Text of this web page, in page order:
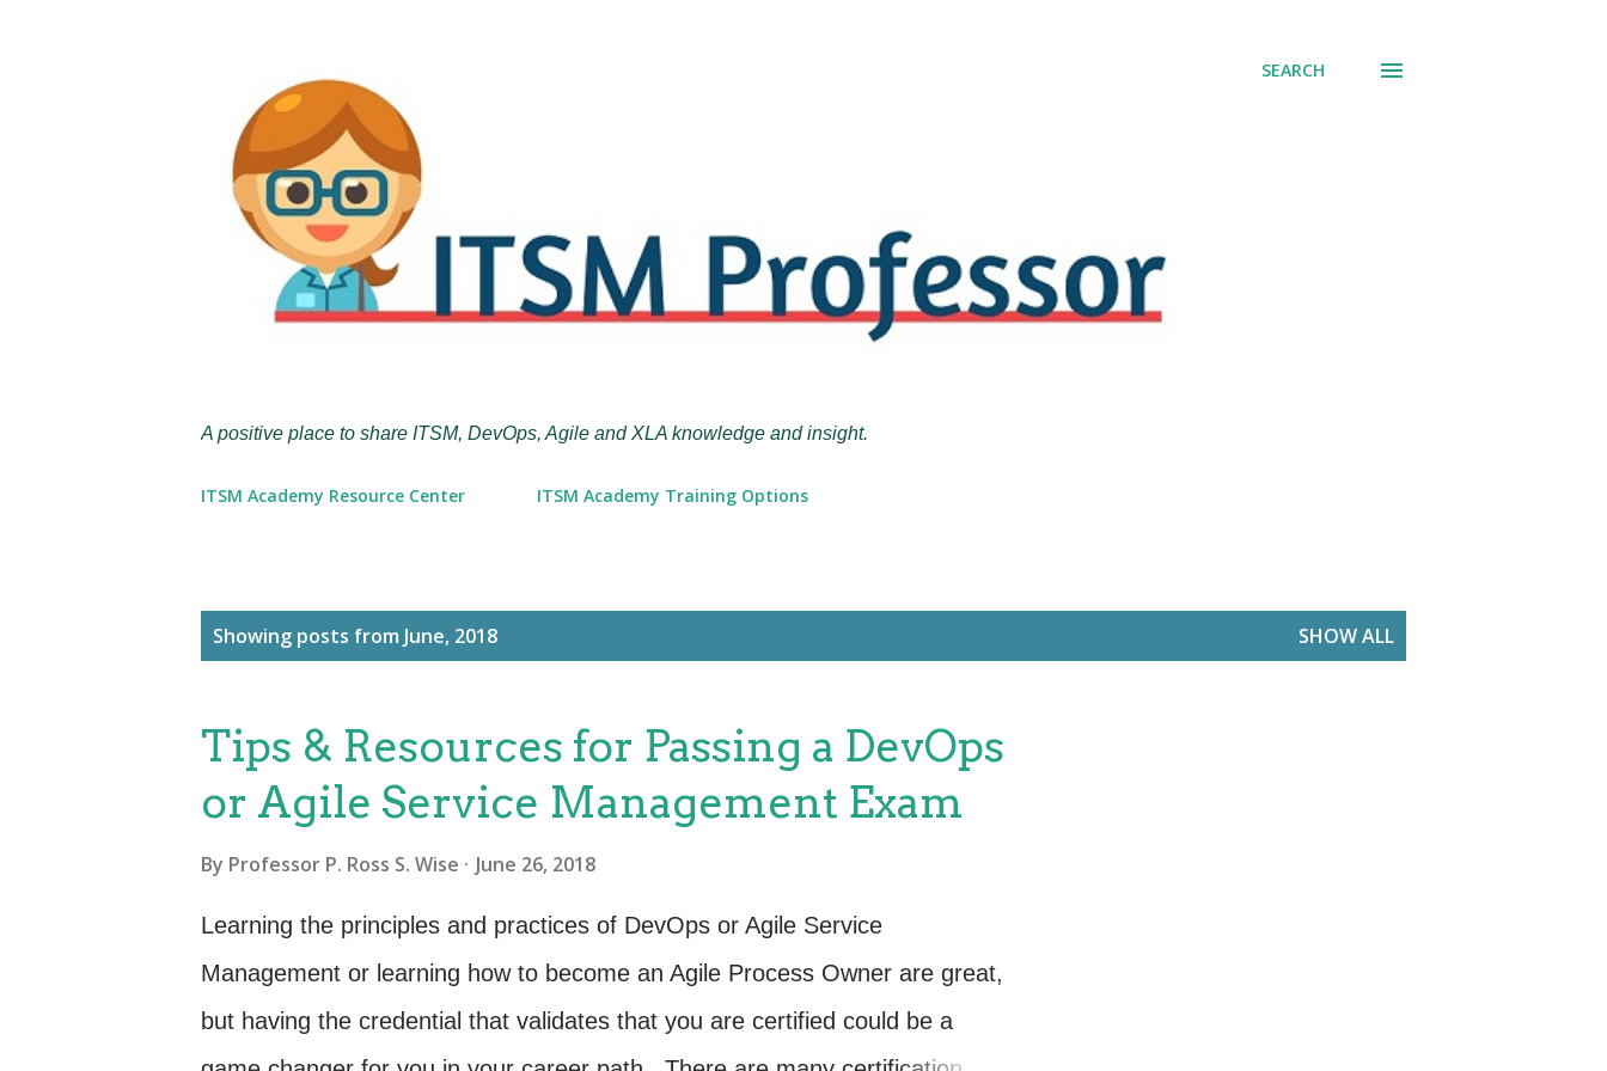
A positive place to share ITSM, DevOps, Agile and XLA knowledge and insight.
SEARCH
ITSM Academy Resource Center ITSM Academy Training Options
Showing posts from June, 2018 SHOW ALL
Tips & Resources for Passing a DevOps
or Agile Service Management Exam
By Professor P. Ross S. Wise June 26, 2018
Learning the principles and practices of DevOps or Agile Service
Management or learning how to become an Agile Process Owner are great,
but having the credential that validates that you are certified could be a